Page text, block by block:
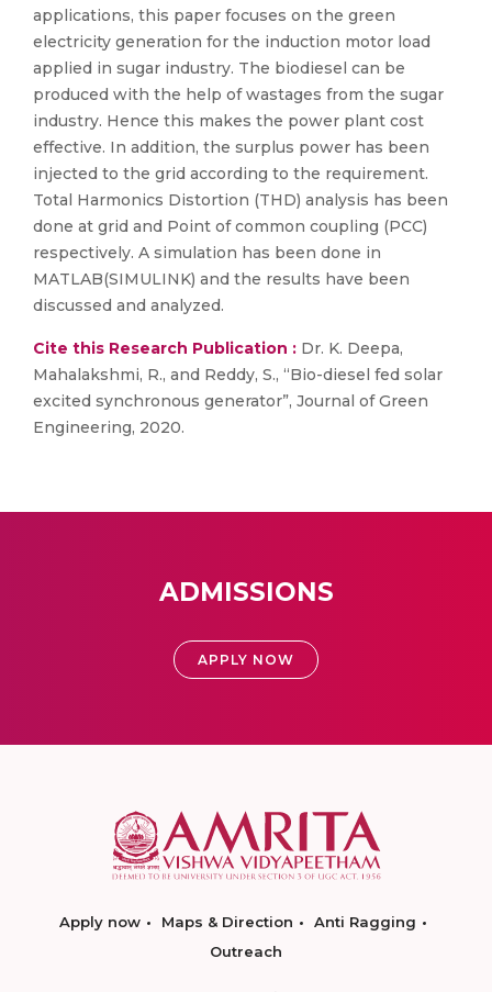
applications, this paper focuses on the green
electricity generation for the induction motor load
applied in sugar industry. The biodiesel can be
produced with the help of wastages from the sugar
industry. Hence this makes the power plant cost
effective. In addition, the surplus power has been
injected to the grid according to the requirement.
Total Harmonics Distortion (THD) analysis has been
done at grid and Point of common coupling (PCC)
respectively. A simulation has been done in
MATLAB(SIMULINK) and the results have been
discussed and analyzed.
Cite this Research Publication : Dr. K. Deepa,
Mahalakshmi, R., and Reddy, S., “Bio-diesel fed solar
excited synchronous generator”, Journal of Green
Engineering, 2020.
ADMISSIONS
APPLY NOW
Apply now Maps & Direction
Anti Ragging
Outreach